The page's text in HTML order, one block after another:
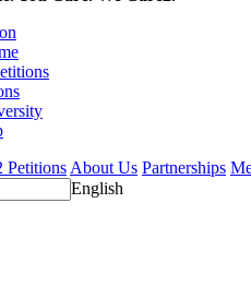
Petitions About Us Partnerships
English